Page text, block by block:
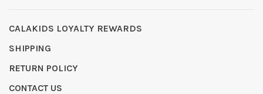
CALAKIDS LOYALTY REWARDS
SHIPPING
RETURN POLICY
CONTACT US